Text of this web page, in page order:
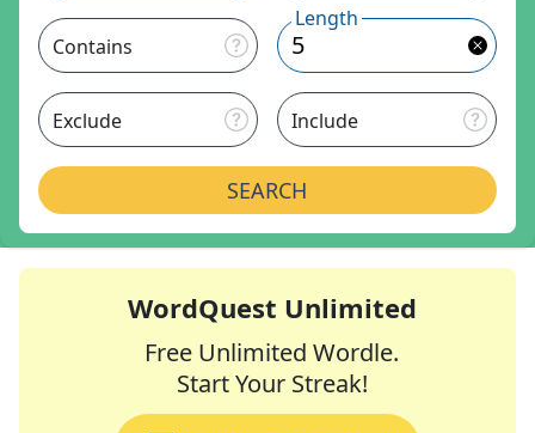
Contains
Length
Exclude Include
SEARCH
WordQuest Unlimited
Free Unlimited Wordle.
Start Your Streak!